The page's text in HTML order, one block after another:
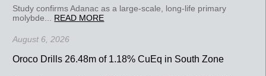
Study confirms Adanac as a large-scale, long-life primary
molybde... READ MORE
August 6, 2026
Oroco Drills 26.48m of 1.18% CuEq in South Zone